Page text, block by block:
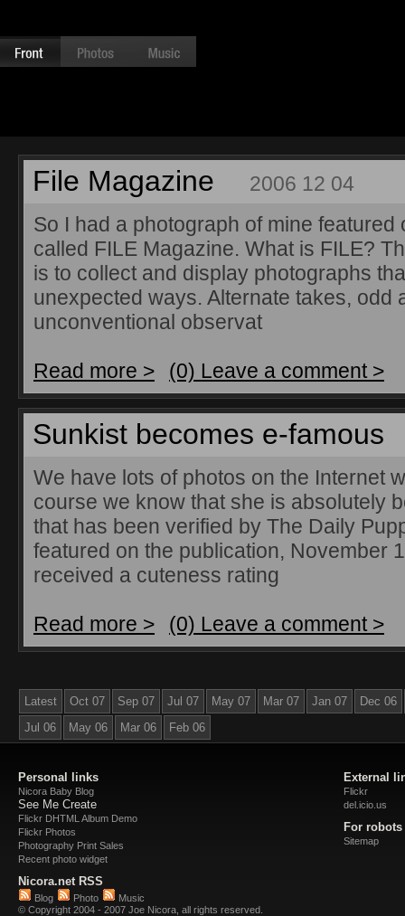
File Magazine
2006 12 04
So I had a photograph of mine featured
called FILE Magazine. What is FILE?
is to collect and display photographs
unexpected ways. Alternate takes, odd
unconventional observat
Read more > (0) Leave a comment >
Sunkist becomes e-famous
We have lots of photos on the Internet
course we know that she is absolutely
that has been verified by The Daily
featured on the publication, November
received a cuteness rating
Read more > (0) Leave a comment >
Latest Oct 07 Sep 07 Jul 07 May 07 Mar 07 Jan 07
Dec 06
Jul 06
May 06 Mar 06 Feb 06
Personal links
Nicora Baby Blog
See Me Create
Flickr DHTML Album Demo
Flickr Photos
Photography Print Sales
Recent photo widget
Nicora.net RSS
Blog Photo Music
External
Flickr
del.icio.us
For robots
Sitemap
© Copyright 2004 - 2007 Joe Nicora, all rights reserved.